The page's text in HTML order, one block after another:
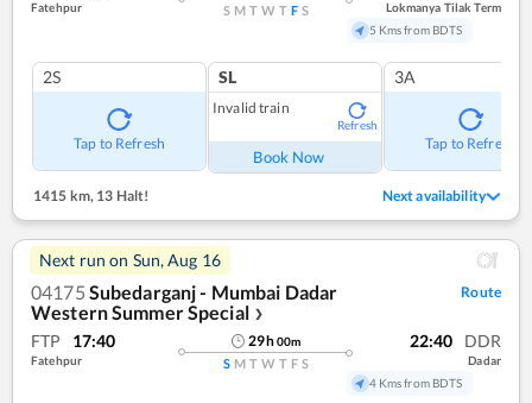
Fatehpur S M T W T F S
Lokmanya Tilak Term
5 Kms from BDTS
2S
Tap to Refresh
SL
Invalid train
Refresh
Book Now
3A
Tap to Refresh
1415 km, 13 Halt! Next availability
Next run on Sun, Aug 16
04175 Subedarganj - Mumbai Dadar
Western Summer Special ❯
Route
FTP 17:40
Fatehpur
29h00m
S M T W T F S
22:40 DDR
Dadar
4 Kms from BDTS